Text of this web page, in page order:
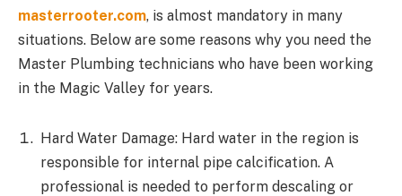
masterrooter.com, is almost mandatory in many
situations. Below are some reasons why you need the
Master Plumbing technicians who have been working
in the Magic Valley for years.
Hard Water Damage: Hard water in the region is
responsible for internal pipe calcification. A
professional is needed to perform descaling or